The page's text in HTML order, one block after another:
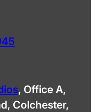
, Office A,
Colchester,